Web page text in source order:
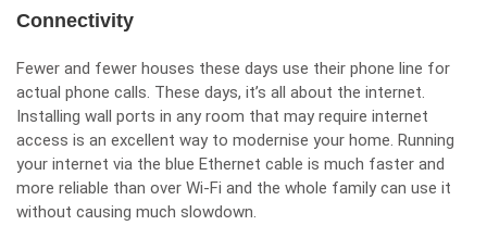
Connectivity
Fewer and fewer houses these days use their phone line for
actual phone calls. These days, it’s all about the internet.
Installing wall ports in any room that may require internet
access is an excellent way to modernise your home. Running
your internet via the blue Ethernet cable is much faster and
more reliable than over Wi-Fi and the whole family can use it
without causing much slowdown.